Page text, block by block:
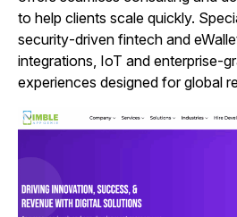
to help clients scale quickly.
security‑driven fintech and
integrations, IoT and
experiences designed for global